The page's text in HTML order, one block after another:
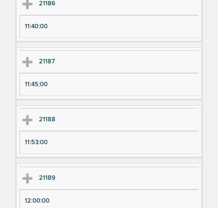
21186
11:40:00
21187
11:45:00
21188
11:53:00
21189
12:00:00